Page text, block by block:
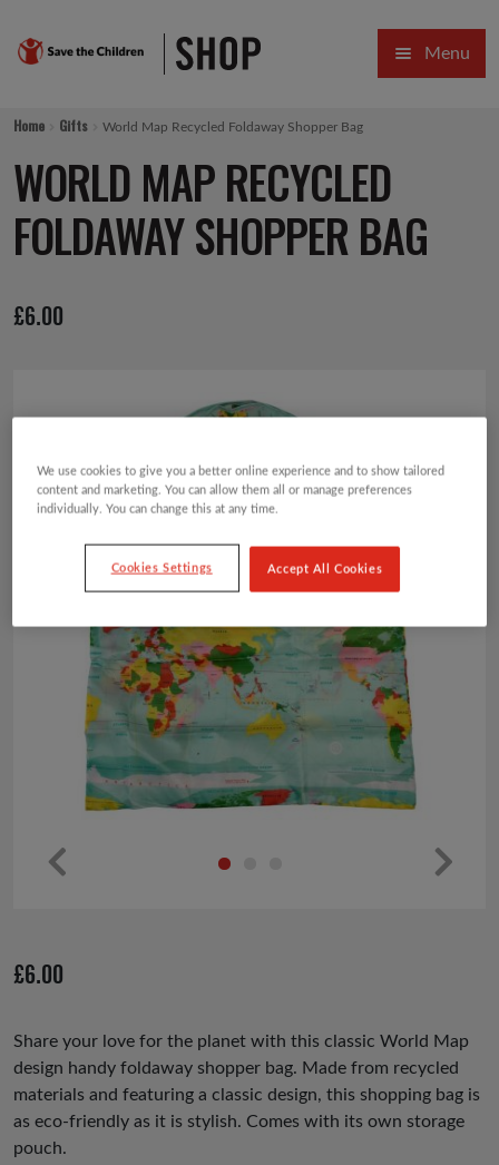
Skip
to
Skip
to
Menu
SALE
GIFT COLLECTIONS DESIGNED BY CHILDREN
VIRTUAL GIFTS
Home Gifts World Map Recycled Foldaway Shopper Bag
WORLD MAP RECYCLED
FOLDAWAY SHOPPER BAG
£6.00
us
£6.00
Share your love for the planet with this classic World Map
design handy foldaway shopper bag. Made from recycled
materials and featuring a classic design, this shopping bag is
as eco-friendly as it is stylish. Comes with its own storage
pouch.
We use cookies to give you a better online experience and to show tailored
content and marketing. You can allow them all or manage preferences
individually. You can change this at any time.
Cookies Settings Accept All Cookies